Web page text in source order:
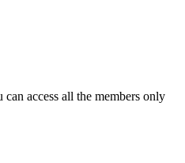
access all the members only